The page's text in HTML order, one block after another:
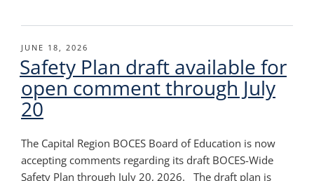
POSTED
ON
JUNE 18, 2026
Safety Plan draft available for
open comment through July
20
The Capital Region BOCES Board of Education is now
accepting comments regarding its draft BOCES-Wide
Safety Plan through July 20, 2026. The draft plan is